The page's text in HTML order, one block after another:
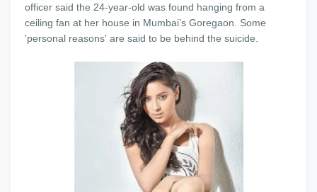
officer said the 24-year-old was found hanging from a
ceiling fan at her house in Mumbai’s Goregaon. Some
'personal reasons' are said to be behind the suicide.